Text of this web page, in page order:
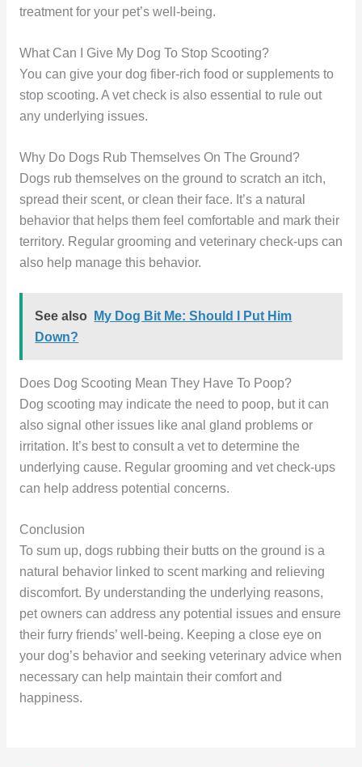
treatment for your pet’s well-being.
What Can I Give My Dog To Stop Scooting?
You can give your dog fiber-rich food or supplements to
stop scooting. A vet check is also essential to rule out
any underlying issues.
Why Do Dogs Rub Themselves On The Ground?
Dogs rub themselves on the ground to scratch an itch,
spread their scent, or clean their face. It’s a natural
behavior that helps them feel comfortable and mark their
territory. Regular grooming and veterinary check-ups can
also help manage this behavior.
See also
My Dog Bit Me: Should I Put Him
Down?
Does Dog Scooting Mean They Have To Poop?
Dog scooting may indicate the need to poop, but it can
also signal other issues like anal gland problems or
irritation. It’s best to consult a vet to determine the
underlying cause. Regular grooming and vet check-ups
can help address potential concerns.
Conclusion
To sum up, dogs rubbing their butts on the ground is a
natural behavior linked to scent marking and relieving
discomfort. By understanding the underlying reasons,
pet owners can address any potential issues and ensure
their furry friends’ well-being. Keeping a close eye on
your dog’s behavior and seeking veterinary advice when
necessary can help maintain their comfort and
happiness.